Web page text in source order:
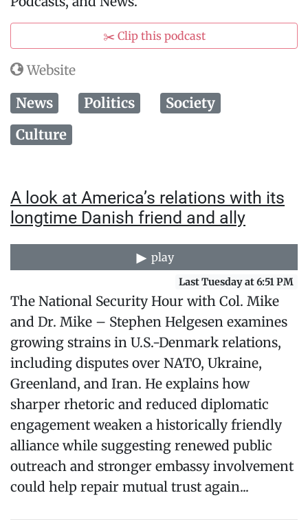
✂️ Clip this podcast
Website
News Politics
Society
Culture
A look at America’s relations with its
longtime Danish friend and ally
play
Last Tuesday at 6:51 PM
The National Security Hour with Col. Mike
and Dr. Mike – Stephen Helgesen examines
growing strains in U.S.-Denmark relations,
including disputes over NATO, Ukraine,
Greenland, and Iran. He explains how
sharper rhetoric and reduced diplomatic
engagement weaken a historically friendly
alliance while suggesting renewed public
outreach and stronger embassy involvement
could help repair mutual trust again...